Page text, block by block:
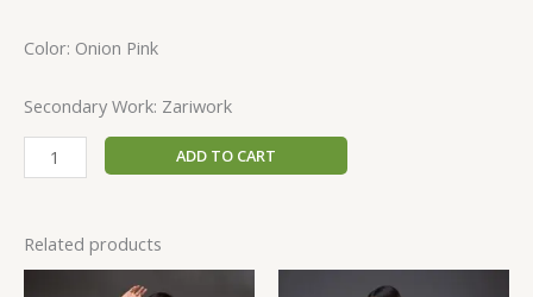
Color: Onion Pink
Secondary Work: Zariwork
ADD TO CART
Related products